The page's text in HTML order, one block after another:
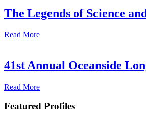
The Legends of Science
Read More
41st Annual Oceanside
Read More
Featured Profiles